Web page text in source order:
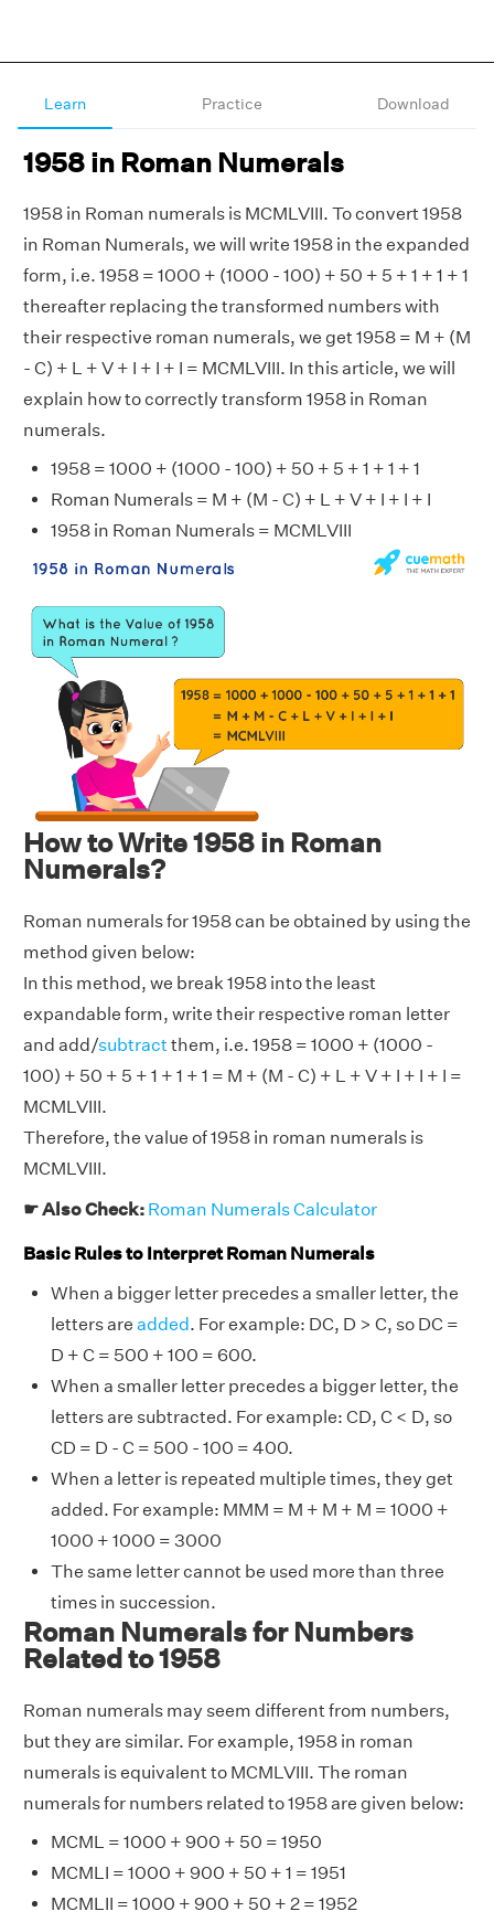
Learn Practice Download
1958 in Roman Numerals
1958 in Roman numerals is MCMLVIII. To convert 1958
in Roman Numerals, we will write 1958 in the expanded
form, i.e. 1958 = 1000 + (1000 - 100) + 50 + 5 + 1 + 1 + 1
thereafter replacing the transformed numbers with
their respective roman numerals, we get 1958 = M + (M
- C) + L + V + I + I + I = MCMLVIII. In this article, we will
explain how to correctly transform 1958 in Roman
numerals.
1958 = 1000 + (1000 - 100) + 50 + 5 + 1 + 1 + 1
Roman Numerals = M + (M - C) + L + V + I + I + I
1958 in Roman Numerals = MCMLVIII
How to Write 1958 in Roman
Numerals?
Roman numerals for 1958 can be obtained by using the
method given below:
In this method, we break 1958 into the least
expandable form, write their respective roman letter
and add/subtractthem, i.e. 1958 = 1000 + (1000 -
100) + 50 + 5 + 1 + 1 + 1 = M + (M - C) + L + V + I + I + I =
MCMLVIII.
Therefore, the value of 1958 in roman numerals is
MCMLVIII.
☛ Also Check: Roman Numerals Calculator
Basic Rules to Interpret Roman Numerals
When a bigger letter precedes a smaller letter, the
letters are added. For example: DC, D > C, so DC =
D + C = 500 + 100 = 600.
When a smaller letter precedes a bigger letter, the
letters are subtracted. For example: CD, C < D, so
CD = D - C = 500 - 100 = 400.
When a letter is repeated multiple times, they get
added. For example: MMM = M + M + M = 1000 +
1000 + 1000 = 3000
The same letter cannot be used more than three
times in succession.
Roman Numerals for Numbers
Related to 1958
Roman numerals may seem different from numbers,
but they are similar. For example, 1958 in roman
numerals is equivalent to MCMLVIII. The roman
numerals for numbers related to 1958 are given below:
MCML = 1000 + 900 + 50 = 1950
MCMLI = 1000 + 900 + 50 + 1 = 1951
MCMLII = 1000 + 900 + 50 + 2 = 1952